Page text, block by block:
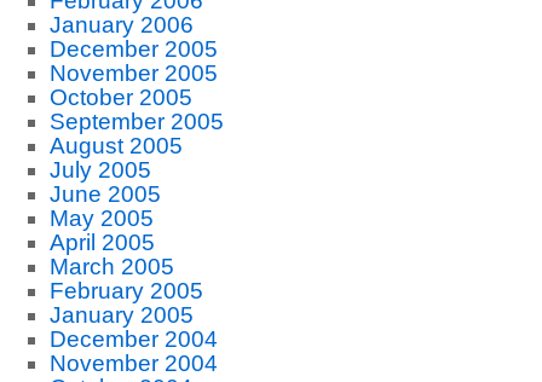
January 2006
December 2005
November 2005
October 2005
September 2005
August 2005
July 2005
June 2005
May 2005
April 2005
March 2005
February 2005
January 2005
December 2004
November 2004